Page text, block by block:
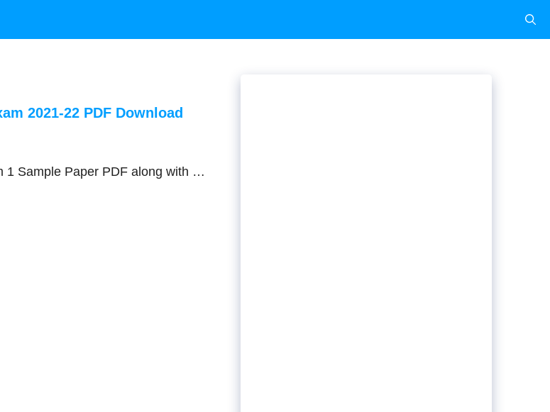
2021-22 PDF Download
1 Sample Paper PDF along with …